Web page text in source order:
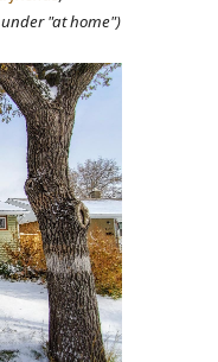
"at home")